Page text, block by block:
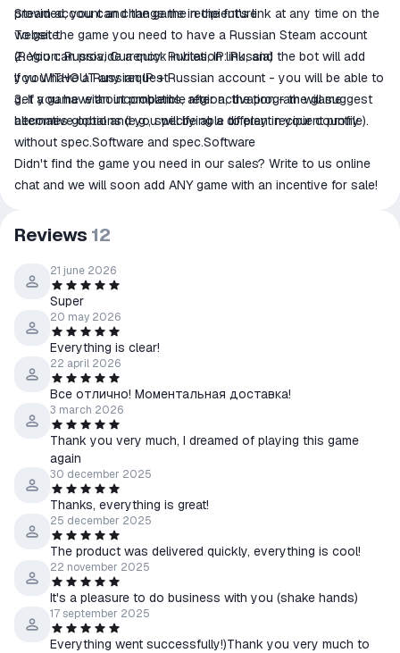
provided, you can change the recipient's link at any time on the
website.
2. You can provide a quick invitation link, and the bot will add
you WITHOUT any request!
3. If you have an incompatible region, the program will suggest
alternative options (e.g., specifying a different recipient profile).
Steam account and the game in the future.
To get the game you need to have a Russian Steam account
(Region: Russia, Currency: Rubles, IP: Russia)
If you have a Russian IP + Russian account - you will be able to
get a game without problems, after activation - the game
becomes global and you will be able to play in your country
without spec.Software and spec.Software
Didn't find the game you need in our sales? Write to us online
chat and we will soon add ANY game with an incentive for sale!
Reviews 12
21 june 2026
Super
20 may 2026
Everything is clear!
22 april 2026
Все отлично! Моментальная доставка!
3 march 2026
Thank you very much, I dreamed of playing this game
again
30 december 2025
Thanks, everything is great!
25 december 2025
The product was delivered quickly, everything is cool!
22 november 2025
It's a pleasure to do business with you (shake hands)
17 september 2025
Everything went successfully!)Thank you very much to